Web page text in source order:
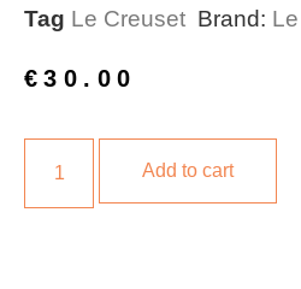
Tag Le Creuset Brand:
€30.00
Add to cart